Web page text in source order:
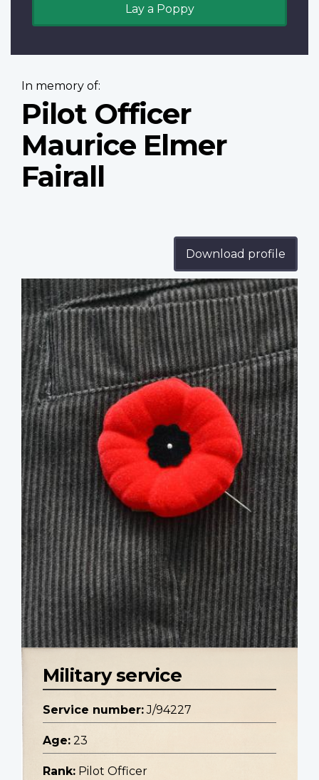
Lay a Poppy
In memory of:
Pilot Officer
Maurice Elmer
Fairall
Download profile
Profile
image
Military service
Service number: J/94227
Age: 23
Rank: Pilot Officer